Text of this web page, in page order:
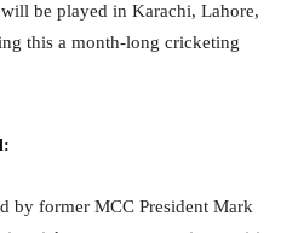
be played in Karachi, Lahore,
this a month-long cricketing
by former MCC President Mark